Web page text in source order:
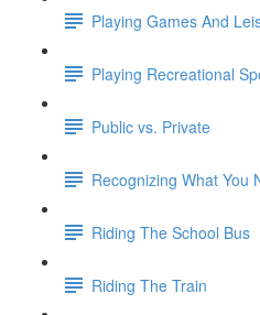
Playing Games And
Playing Recreational
Public vs. Private
Recognizing What You
Riding The School Bus
Riding The Train